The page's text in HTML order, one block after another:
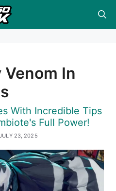
Venom In
With Incredible Tips
Full Power!
23, 2025